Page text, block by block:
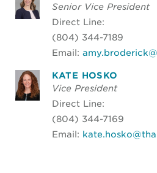
Senior Vice President
Direct Line:
(804) 344-7189
Email:
KATE HOSKO
Vice President
Direct Line:
(804) 344-7169
Email: